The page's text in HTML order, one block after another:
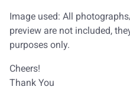
Image used: All
preview are not included,
purposes only.
Cheers!
Thank You